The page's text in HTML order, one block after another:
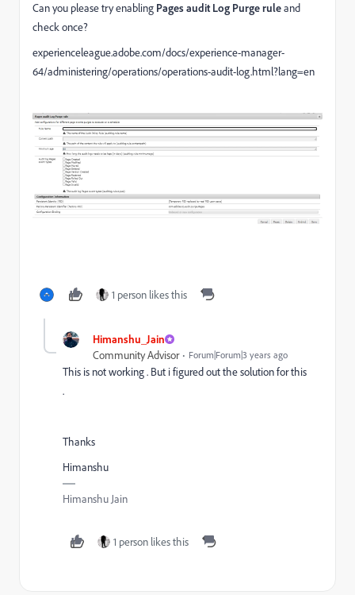
Can you please try enabling Pages audit Log Purge ruleand
check once?
experienceleague.adobe.com/docs/experience-manager-
64/administering/operations/operations-audit-log.html?lang=en
1 person likes this
Himanshu_Jain
Community Advisor Forum|Forum|3 years ago
This is not working . But i figured out the solution for this
.
Thanks
Himanshu
Himanshu Jain
1 person likes this